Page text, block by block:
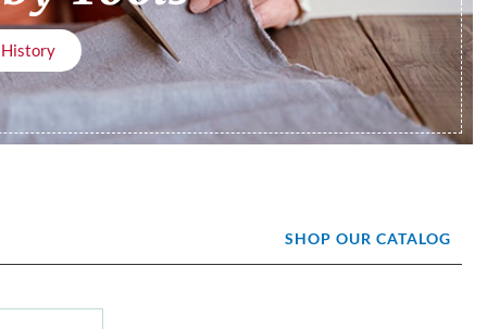
History
SHOP OUR CATALOG